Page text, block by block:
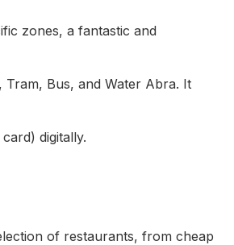
zones, a fantastic and
Bus, and Water Abra. It
digitally.
of restaurants, from cheap